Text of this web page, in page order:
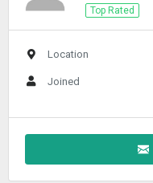
Top Rated
Location
Joined